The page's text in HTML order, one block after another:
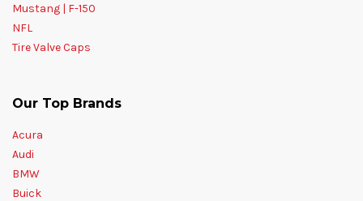
Mustang | F-150
NFL
Tire Valve Caps
Our Top Brands
Acura
Audi
BMW
Buick